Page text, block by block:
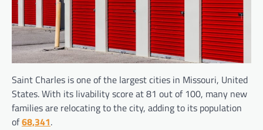
Saint Charles is one of the largest cities in Missouri, United
States. With its livability score at 81 out of 100, many new
families are relocating to the city, adding to its population
of68,341.